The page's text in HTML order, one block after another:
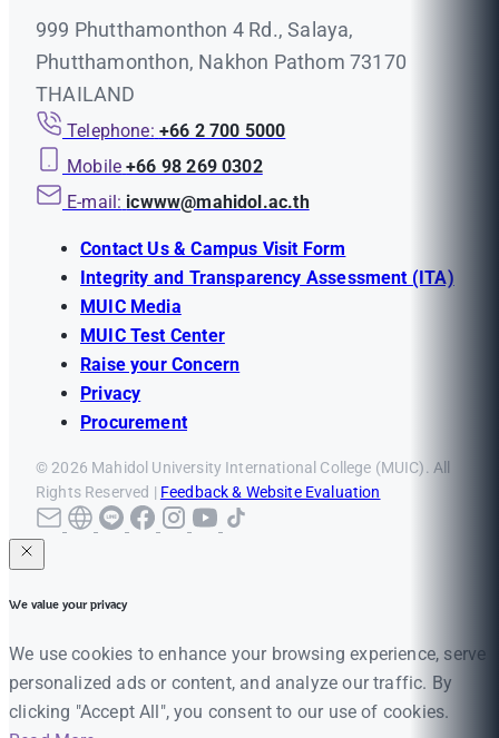
999 Phutthamonthon 4 Rd., Salaya,
Phutthamonthon, Nakhon Pathom 73170
THAILAND
Telephone: +66 2 700 5000
Mobile +66 98 269 0302
E-mail: icwww@mahidol.ac.th
Contact Us & Campus Visit Form
Integrity and Transparency Assessment (ITA)
MUIC Media
MUIC Test Center
Raise your Concern
Privacy
Procurement
© 2026 Mahidol University International College (MUIC). All
Rights Reserved | Feedback & Website Evaluation
We value your privacy
We use cookies to enhance your browsing experience, serve
personalized ads or content, and analyze our traffic. By
clicking "Accept All", you consent to our use of cookies.